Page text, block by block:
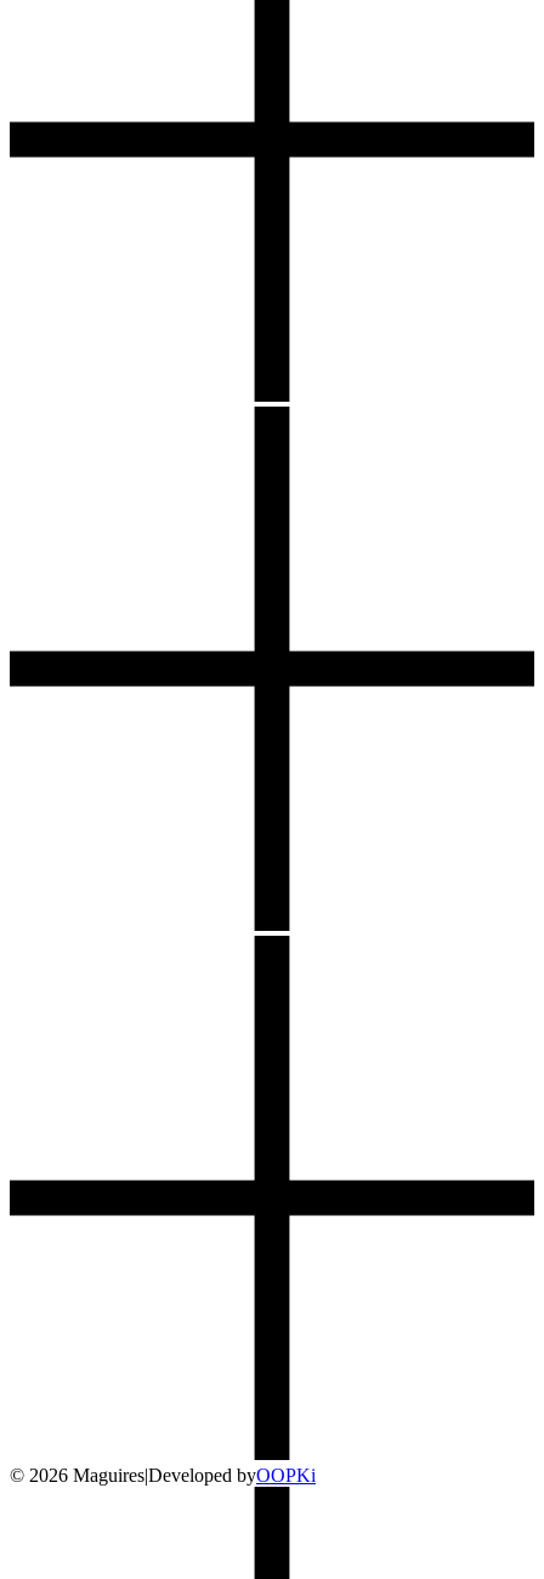
© 2026 Maguires|Developed byOOPKi